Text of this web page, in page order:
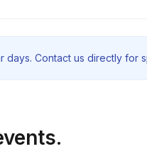
Contact us directly for